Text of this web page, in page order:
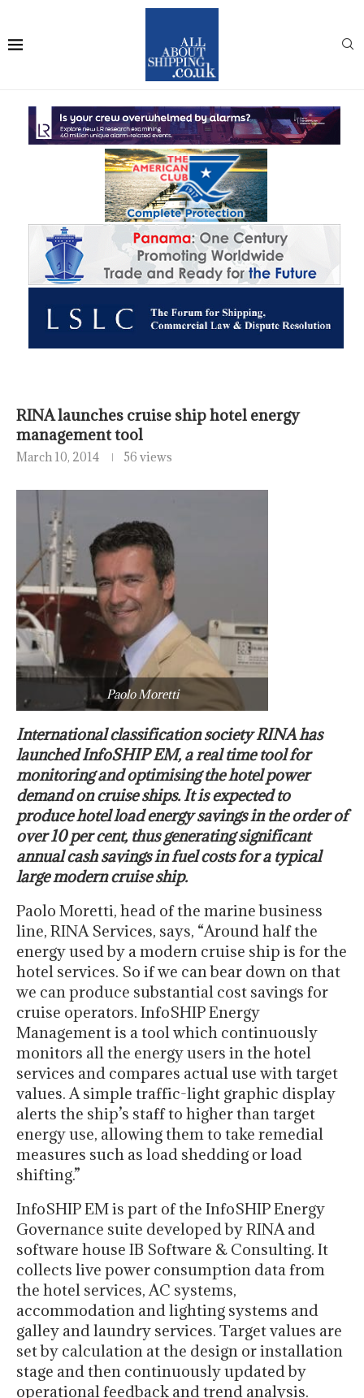
RINA launches cruise ship hotel energy
management tool
March 10, 2014 56 views
Paolo Moretti
International classification society RINA has
launched InfoSHIP EM, a real time tool for
monitoring and optimising the hotel power
demand on cruise ships. It is expected to
produce hotel load energy savings in the order of
over 10 per cent, thus generating significant
annual cash savings in fuel costs for a typical
large modern cruise ship.
Paolo Moretti, head of the marine business
line, RINA Services, says, “Around half the
energy used by a modern cruise ship is for the
hotel services. So if we can bear down on that
we can produce substantial cost savings for
cruise operators. InfoSHIP Energy
Management is a tool which continuously
monitors all the energy users in the hotel
services and compares actual use with target
values. A simple traffic-light graphic display
alerts the ship’s staff to higher than target
energy use, allowing them to take remedial
measures such as load shedding or load
shifting.”
InfoSHIP EM is part of the InfoSHIP Energy
Governance suite developed by RINA and
software house IB Software & Consulting. It
collects live power consumption data from
the hotel services, AC systems,
accommodation and lighting systems and
galley and laundry services. Target values are
set by calculation at the design or installation
stage and then continuously updated by
operational feedback and trend analysis.